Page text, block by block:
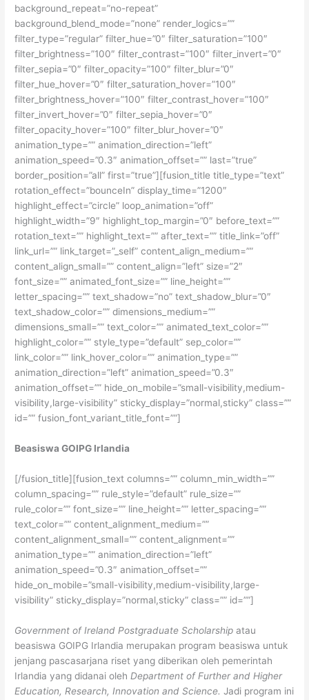
background_repeat=”no-repeat”
background_blend_mode=”none” render_logics=””
filter_type=”regular” filter_hue=”0″ filter_saturation=”100″
filter_brightness=”100″ filter_contrast=”100″ filter_invert=”0″
filter_sepia=”0″ filter_opacity=”100″ filter_blur=”0″
filter_hue_hover=”0″ filter_saturation_hover=”100″
filter_brightness_hover=”100″ filter_contrast_hover=”100″
filter_invert_hover=”0″ filter_sepia_hover=”0″
filter_opacity_hover=”100″ filter_blur_hover=”0″
animation_type=”” animation_direction=”left”
animation_speed=”0.3″ animation_offset=”” last=”true”
border_position=”all” first=”true”][fusion_title title_type=”text”
rotation_effect=”bounceIn” display_time=”1200″
highlight_effect=”circle” loop_animation=”off”
highlight_width=”9″ highlight_top_margin=”0″ before_text=””
rotation_text=”” highlight_text=”” after_text=”” title_link=”off”
link_url=”” link_target=”_self” content_align_medium=””
content_align_small=”” content_align=”left” size=”2″
font_size=”” animated_font_size=”” line_height=””
letter_spacing=”” text_shadow=”no” text_shadow_blur=”0″
text_shadow_color=”” dimensions_medium=””
dimensions_small=”” text_color=”” animated_text_color=””
highlight_color=”” style_type=”default” sep_color=””
link_color=”” link_hover_color=”” animation_type=””
animation_direction=”left” animation_speed=”0.3″
animation_offset=”” hide_on_mobile=”small-visibility,medium-
visibility,large-visibility” sticky_display=”normal,sticky” class=””
id=”” fusion_font_variant_title_font=””]
Beasiswa GOIPG Irlandia
[/fusion_title][fusion_text columns=”” column_min_width=””
column_spacing=”” rule_style=”default” rule_size=””
rule_color=”” font_size=”” line_height=”” letter_spacing=””
text_color=”” content_alignment_medium=””
content_alignment_small=”” content_alignment=””
animation_type=”” animation_direction=”left”
animation_speed=”0.3″ animation_offset=””
hide_on_mobile=”small-visibility,medium-visibility,large-
visibility” sticky_display=”normal,sticky” class=”” id=””]
Government of Ireland Postgraduate Scholarship atau
beasiswa GOIPG Irlandia merupakan program beasiswa untuk
jenjang pascasarjana riset yang diberikan oleh pemerintah
Irlandia yang didanai oleh Department of Further and Higher
Education, Research, Innovation and Science.Jadi program ini